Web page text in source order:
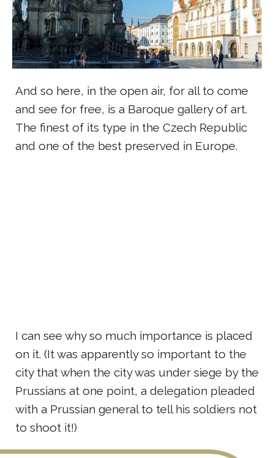
And so here, in the open air, for all to come
and see for free, is a Baroque gallery of art.
The finest of its type in the Czech Republic
and one of the best preserved in Europe.
I can see why so much importance is placed
on it. (It was apparently so important to the
city that when the city was under siege by the
Prussians at one point, a delegation pleaded
with a Prussian general to tell his soldiers not
to shoot it!)